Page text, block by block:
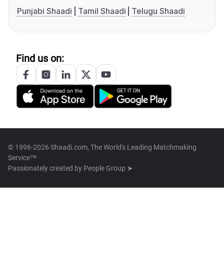
Punjabi Shaadi
Tamil Shaadi Telugu Shaadi
Find us on:
© 1996-2026 Shaadi.com, The World's Leading Matchmaking
Service™
Passionately created by People Group ➤